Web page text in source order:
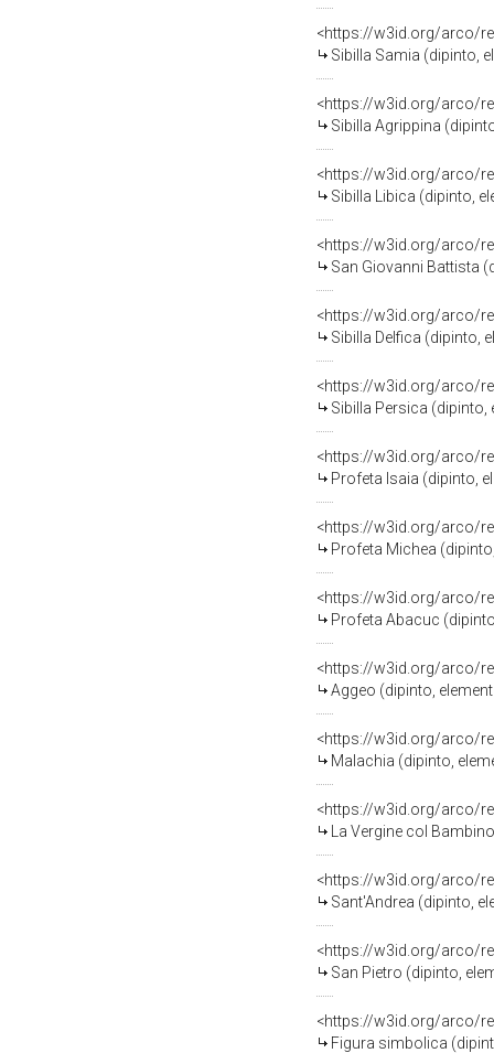
<https://w3id.org/arco/
Sibilla Samia (dipinto,
<https://w3id.org/arco/
Sibilla Agrippina
<https://w3id.org/arco/
Sibilla Libica (dipinto,
<https://w3id.org/arco/
San Giovanni Battista
<https://w3id.org/arco/
Sibilla Delfica (dipinto,
<https://w3id.org/arco/
Sibilla Persica
<https://w3id.org/arco/
Profeta Isaia (dipinto,
<https://w3id.org/arco/
Profeta Michea
<https://w3id.org/arco/
Profeta Abacuc
<https://w3id.org/arco/
Aggeo (dipinto,
<https://w3id.org/arco/
Malachia (dipinto,
<https://w3id.org/arco/
La Vergine col
<https://w3id.org/arco/
Sant'Andrea (dipinto,
<https://w3id.org/arco/
San Pietro (dipinto,
<https://w3id.org/arco/
Figura simbolica